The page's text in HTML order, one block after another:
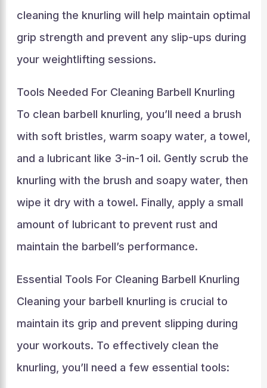
cleaning the knurling will help maintain optimal
grip strength and prevent any slip-ups during
your weightlifting sessions.
Tools Needed For Cleaning Barbell Knurling
To clean barbell knurling, you’ll need a brush
with soft bristles, warm soapy water, a towel,
and a lubricant like 3-in-1 oil. Gently scrub the
knurling with the brush and soapy water, then
wipe it dry with a towel. Finally, apply a small
amount of lubricant to prevent rust and
maintain the barbell’s performance.
Essential Tools For Cleaning Barbell Knurling
Cleaning your barbell knurling is crucial to
maintain its grip and prevent slipping during
your workouts. To effectively clean the
knurling, you’ll need a few essential tools: